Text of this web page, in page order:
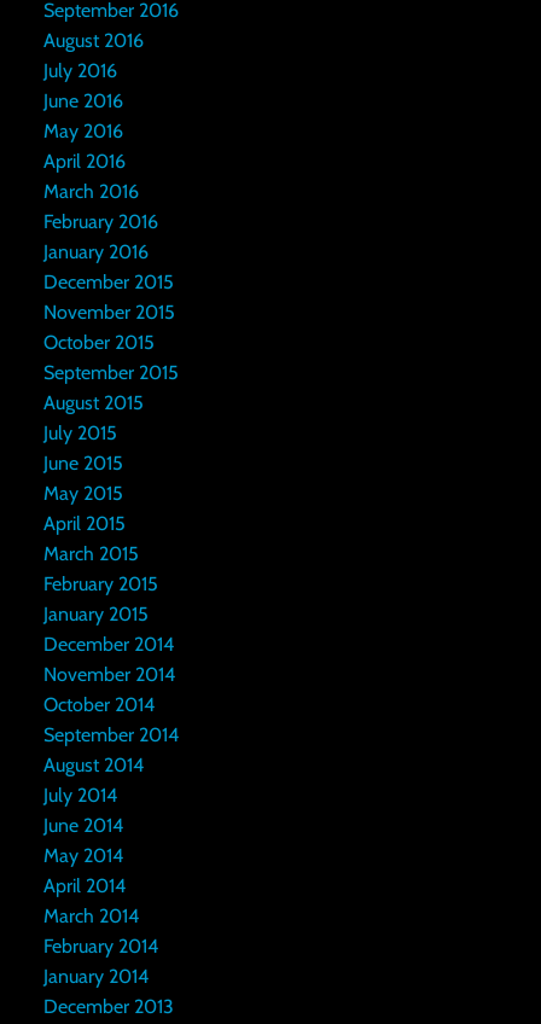
September 2016
August 2016
July 2016
June 2016
May 2016
April 2016
March 2016
February 2016
January 2016
December 2015
November 2015
October 2015
September 2015
August 2015
July 2015
June 2015
May 2015
April 2015
March 2015
February 2015
January 2015
December 2014
November 2014
October 2014
September 2014
August 2014
July 2014
June 2014
May 2014
April 2014
March 2014
February 2014
January 2014
December 2013